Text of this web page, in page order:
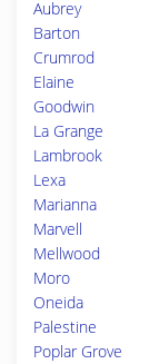
Aubrey
Barton
Crumrod
Elaine
Goodwin
La Grange
Lambrook
Lexa
Marianna
Marvell
Mellwood
Moro
Oneida
Palestine
Poplar Grove